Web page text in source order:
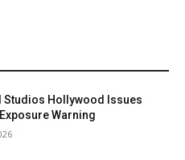
Studios Hollywood Issues
Warning